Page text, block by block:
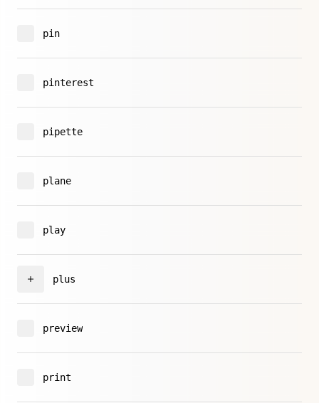
pin
pinterest
pipette
plane
play
plus
preview
print